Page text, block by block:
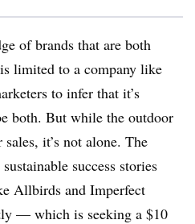
of brands that are both
limited to a company like
to infer that it’s
both. But while the outdoor
it’s not alone. The
success stories
Allbirds and Imperfect
— which is seeking a $10